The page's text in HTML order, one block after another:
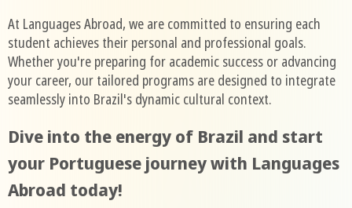
At Languages Abroad, we are committed to ensuring each
student achieves their personal and professional goals.
Whether you're preparing for academic success or advancing
your career, our tailored programs are designed to integrate
seamlessly into Brazil's dynamic cultural context.
Dive into the energy of Brazil and start
your Portuguese journey with Languages
Abroad today!